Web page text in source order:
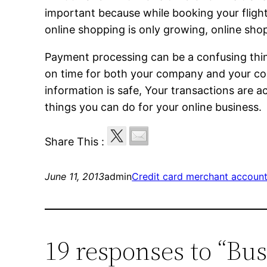
important because while booking your
online shopping is only growing, online
Payment processing can be a confusing
on time for both your company and your
information is safe, Your transactions are
things you can do for your online business.
Share This :
June 11, 2013adminCredit card merchant
19 responses to